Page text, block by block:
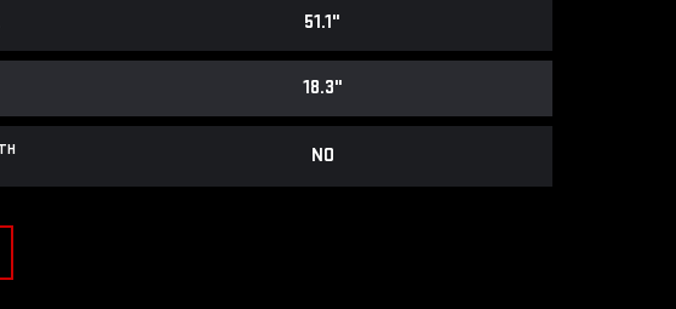
51.1"
18.3"
NO